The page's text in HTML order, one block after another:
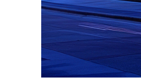
Fun facts about